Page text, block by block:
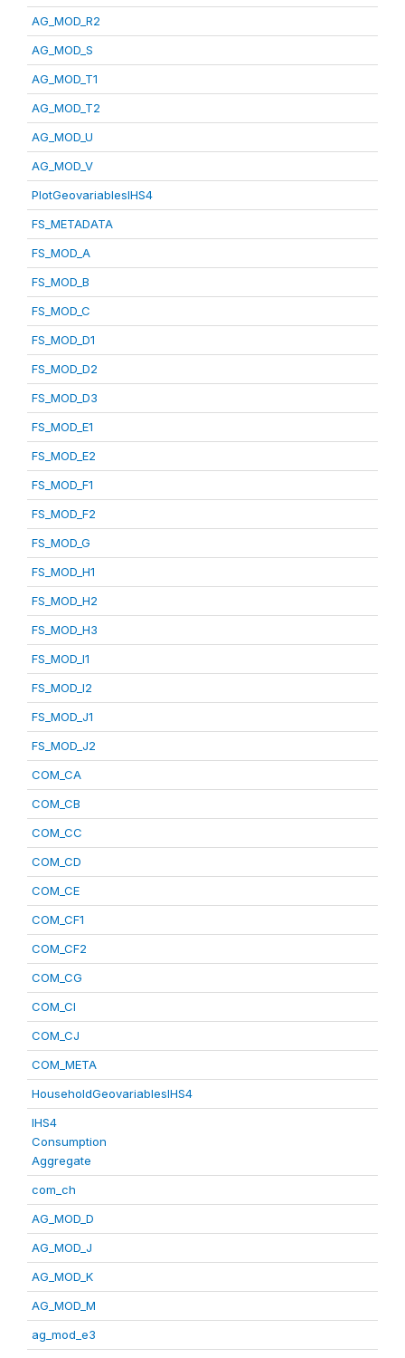
AG_MOD_R2
AG_MOD_S
AG_MOD_T1
AG_MOD_T2
AG_MOD_U
AG_MOD_V
PlotGeovariablesIHS4
FS_METADATA
FS_MOD_A
FS_MOD_B
FS_MOD_C
FS_MOD_D1
FS_MOD_D2
FS_MOD_D3
FS_MOD_E1
FS_MOD_E2
FS_MOD_F1
FS_MOD_F2
FS_MOD_G
FS_MOD_H1
FS_MOD_H2
FS_MOD_H3
FS_MOD_I1
FS_MOD_I2
FS_MOD_J1
FS_MOD_J2
COM_CA
COM_CB
COM_CC
COM_CD
COM_CE
COM_CF1
COM_CF2
COM_CG
COM_CI
COM_CJ
COM_META
HouseholdGeovariablesIHS4
IHS4
Consumption
Aggregate
com_ch
AG_MOD_D
AG_MOD_J
AG_MOD_K
AG_MOD_M
ag_mod_e3